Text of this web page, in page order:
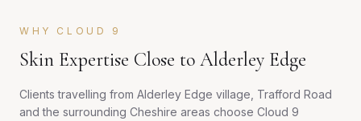
WHY CLOUD 9
Skin Expertise Close to Alderley Edge
Clients travelling from Alderley Edge village, Trafford Road
and the surrounding Cheshire areas choose Cloud 9